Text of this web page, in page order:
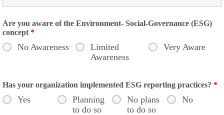
Are you aware of the Environment- Social-Governance (ESG)
concept *
No Awareness
Limited
Awareness
Very Aware
Has your organization implemented ESG reporting practices? *
Yes
Planning
to do so
No plans
to do so
No